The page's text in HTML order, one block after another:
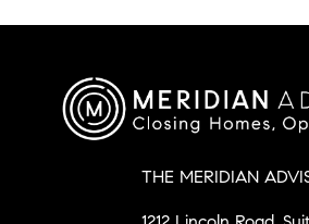
THE MERIDIAN